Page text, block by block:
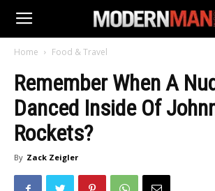
Home Food & Travel
Remember When A
Danced Inside Of
Rockets?
By Zack Zeigler